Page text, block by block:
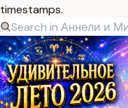
timestamps.